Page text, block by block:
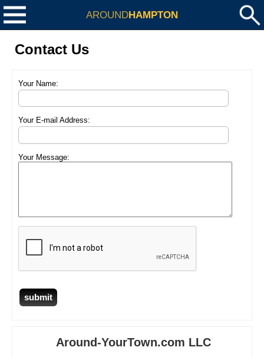
AROUNDHAMPTON
Contact Us
Your Name:
Your E-mail Address:
Your Message:
Around-YourTown.com LLC